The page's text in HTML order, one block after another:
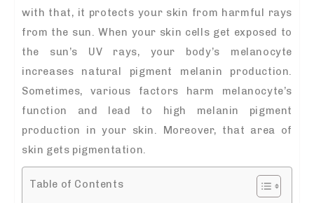
with that, it protects your skin from harmful rays
from the sun. When your skin cells get exposed to
the sun’s UV rays, your body’s melanocyte
increases natural pigment melanin production.
Sometimes, various factors harm melanocyte’s
function and lead to high melanin pigment
production in your skin. Moreover, that area of
skin gets pigmentation.
Table of Contents